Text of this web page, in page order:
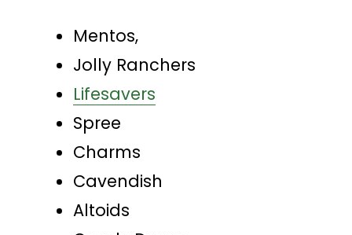
Mentos,
Jolly Ranchers
Lifesavers
Spree
Charms
Cavendish
Altoids